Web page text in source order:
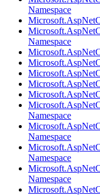
Namespace
Namespace
Namespace
Namespace
Namespace
Namespace